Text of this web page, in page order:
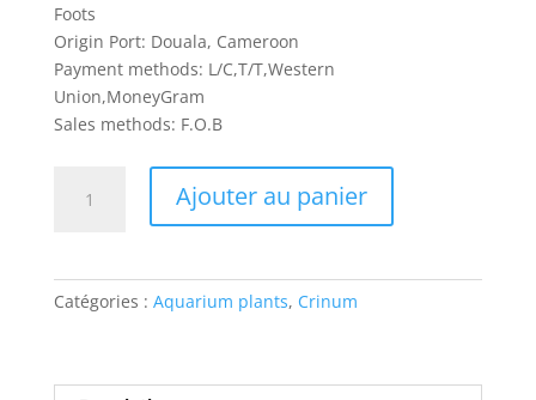
Foots
Origin Port: Douala, Cameroon
Payment methods: L/C,T/T,Western
Union,MoneyGram
Sales methods: F.O.B
Ajouter au panier
Catégories : Aquarium plants, Crinum